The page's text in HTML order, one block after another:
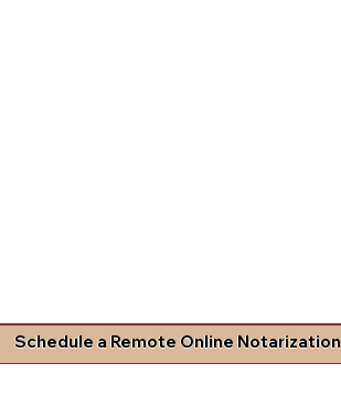
Schedule a Remote Online Notarization